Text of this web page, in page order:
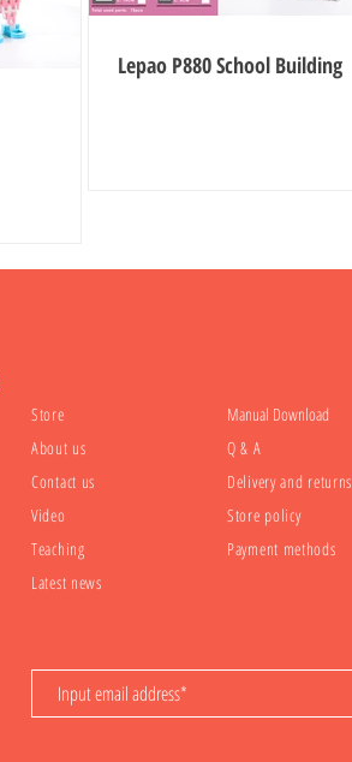
Lepao P880 School Building
Store
About us
Contact us
Video
Teaching
Latest news
Manual Download
Q & A
Delivery and returns
Store policy
Payment methods